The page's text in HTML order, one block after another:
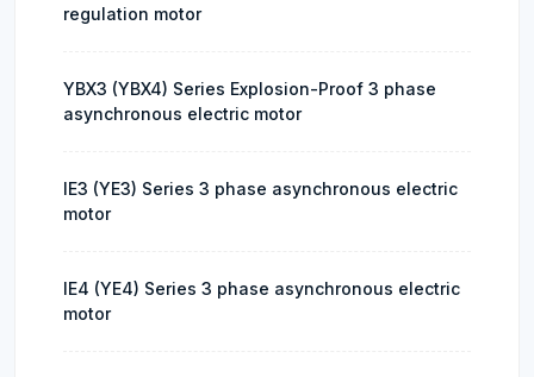
regulation motor
YBX3 (YBX4) Series Explosion-Proof 3 phase
asynchronous electric motor
IE3 (YE3) Series 3 phase asynchronous electric
motor
IE4 (YE4) Series 3 phase asynchronous electric
motor